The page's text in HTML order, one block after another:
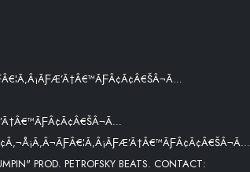
PROD. PETROFSKY BEATS. CONTACT: